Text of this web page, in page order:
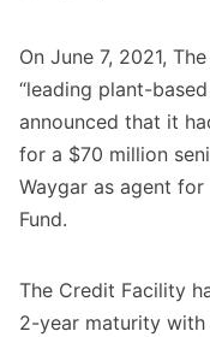
On June 7, 2021,
“leading plant-
announced that it
for a $70 million
Waygar as agent
Fund.
The Credit Facility
2-year maturity